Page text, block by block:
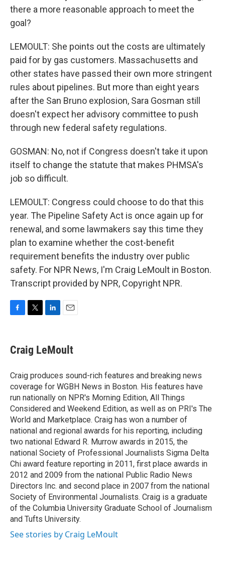
there a more reasonable approach to meet the
goal?
LEMOULT: She points out the costs are ultimately
paid for by gas customers. Massachusetts and
other states have passed their own more stringent
rules about pipelines. But more than eight years
after the San Bruno explosion, Sara Gosman still
doesn't expect her advisory committee to push
through new federal safety regulations.
GOSMAN: No, not if Congress doesn't take it upon
itself to change the statute that makes PHMSA's
job so difficult.
LEMOULT: Congress could choose to do that this
year. The Pipeline Safety Act is once again up for
renewal, and some lawmakers say this time they
plan to examine whether the cost-benefit
requirement benefits the industry over public
safety. For NPR News, I'm Craig LeMoult in Boston.
Transcript provided by NPR, Copyright NPR.
e
b
o
k
t
t
r
k
e
I
n
i
l
Craig LeMoult
Craig produces sound-rich features and breaking news
coverage for WGBH News in Boston. His features have
run nationally on NPR's Morning Edition, All Things
Considered and Weekend Edition, as well as on PRI's The
World and Marketplace. Craig has won a number of
national and regional awards for his reporting, including
two national Edward R. Murrow awards in 2015, the
national Society of Professional Journalists Sigma Delta
Chi award feature reporting in 2011, first place awards in
2012 and 2009 from the national Public Radio News
Directors Inc. and second place in 2007 from the national
Society of Environmental Journalists. Craig is a graduate
of the Columbia University Graduate School of Journalism
and Tufts University.
See stories by Craig LeMoult